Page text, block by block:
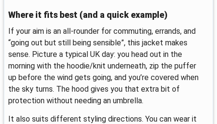
Where it fits best (and a quick example)
If your aim is an all-rounder for commuting, errands, and
“going out but still being sensible”, this jacket makes
sense. Picture a typical UK day: you head out in the
morning with the hoodie/knit underneath, zip the puffer
up before the wind gets going, and you’re covered when
the sky turns. The hood gives you that extra bit of
protection without needing an umbrella.
It also suits different styling directions. You can wear it